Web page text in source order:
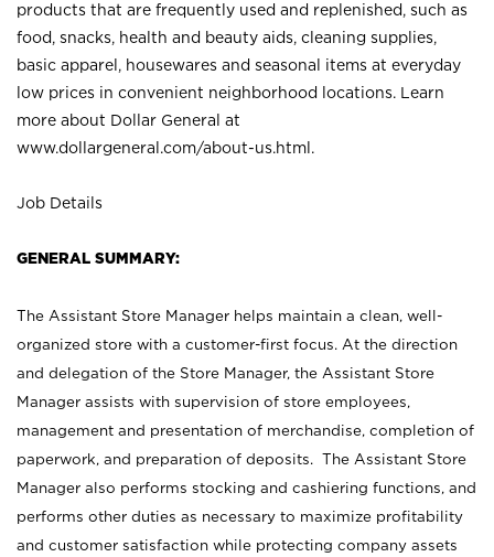
products that are frequently used and replenished, such as
food, snacks, health and beauty aids, cleaning supplies,
basic apparel, housewares and seasonal items at everyday
low prices in convenient neighborhood locations. Learn
more about Dollar General at
www.dollargeneral.com/about-us.html .
Job Details
GENERAL SUMMARY:
The Assistant Store Manager helps maintain a clean, well-
organized store with a customer-first focus. At the direction
and delegation of the Store Manager, the Assistant Store
Manager assists with supervision of store employees,
management and presentation of merchandise, completion of
paperwork, and preparation of deposits. The Assistant Store
Manager also performs stocking and cashiering functions, and
performs other duties as necessary to maximize profitability
and customer satisfaction while protecting company assets